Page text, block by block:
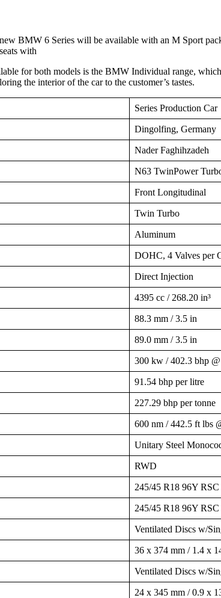
BMW 6 Series will be available with an M Sport
with
for both models is the BMW Individual range,
the interior of the car to the customer’s tastes.
Series Production Car
Dingolfing, Germany
Nader Faghihzadeh
N63 TwinPower
Front Longitudinal
Twin Turbo
Aluminum
DOHC, 4 Valves per
Direct Injection
4395 cc / 268.20 in³
88.3 mm / 3.5 in
89.0 mm / 3.5 in
300 kw / 402.3 bhp
91.54 bhp per litre
227.29 bhp per tonne
600 nm / 442.5 ft lbs
Unitary Steel
RWD
245/45 R18 96Y RSC
245/45 R18 96Y RSC
Ventilated Discs w/
36 x 374 mm / 1.4 x
Ventilated Discs w/
24 x 345 mm / 0.9 x